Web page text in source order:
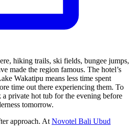
hiking trails, ski fields, bungee jumps,
made the region famous. The hotel’s
Wakatipu means less time spent
time out there experiencing them. To
private hot tub for the evening before
tomorrow.
approach. At Novotel Bali Ubud